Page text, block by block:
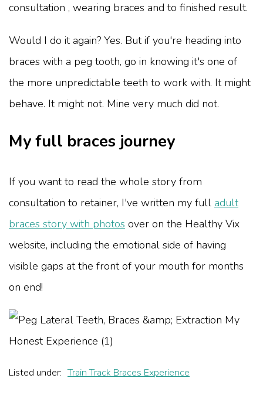
consultation , wearing braces and to finished result.
Would I do it again? Yes. But if you're heading into
braces with a peg tooth, go in knowing it's one of
the more unpredictable teeth to work with. It might
behave. It might not. Mine very much did not.
My full braces journey
If you want to read the whole story from
consultation to retainer, I've written my full adult
braces story with photos over on the Healthy Vix
website, including the emotional side of having
visible gaps at the front of your mouth for months
on end!
Listed under: Train Track Braces Experience